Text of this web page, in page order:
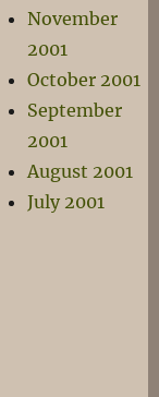
November
2001
October 2001
September
2001
August 2001
July 2001